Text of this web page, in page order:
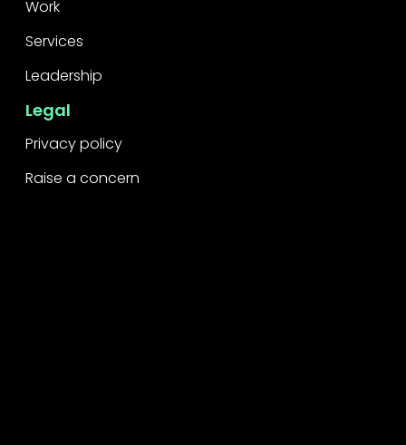
Work
Services
Leadership
Legal
Privacy policy
Raise a concern